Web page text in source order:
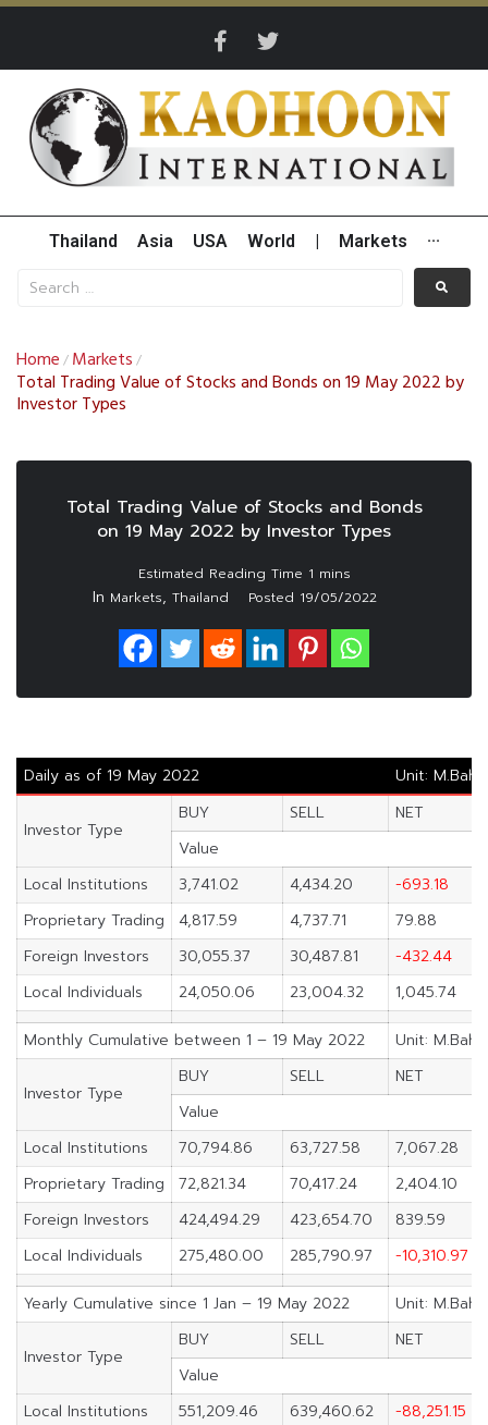
Thailand Asia USA World Markets ···
Home / Markets /
Total Trading Value of Stocks and Bonds on 19 May 2022 by
Investor Types
Total Trading Value of Stocks and Bonds
on 19 May 2022 by Investor Types
In Markets, Thailand Posted 19/05/2022
Daily as of 19 May 2022 Unit: M.Baht
Investor Type
BUY SELL
NET
Value
Local Institutions
3,741.02 4,434.20
-693.18
Proprietary Trading
4,817.59 4,737.71
79.88
Foreign Investors
30,055.37 30,487.81
-432.44
Local Individuals
24,050.06 23,004.32 1,045.74
Monthly Cumulative between 1 – 19 May 2022 Unit: M.Baht
Investor Type
BUY SELL
NET
Value
Local Institutions
70,794.86 63,727.58
7,067.28
Proprietary Trading
72,821.34 70,417.24
2,404.10
Foreign Investors
424,494.29 423,654.70
839.59
Local Individuals
275,480.00 285,790.97 -10,310.97
Yearly Cumulative since 1 Jan – 19 May 2022 Unit: M.Baht
Investor Type
BUY SELL
NET
Value
Local Institutions
551,209.46 639,460.62
-88,251.15